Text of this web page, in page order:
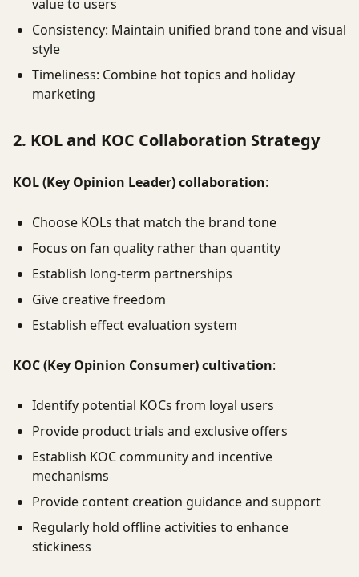
value to users
Consistency: Maintain unified brand tone and visual
style
Timeliness: Combine hot topics and holiday
marketing
2. KOL and KOC Collaboration Strategy
KOL (Key Opinion Leader) collaboration:
Choose KOLs that match the brand tone
Focus on fan quality rather than quantity
Establish long-term partnerships
Give creative freedom
Establish effect evaluation system
KOC (Key Opinion Consumer) cultivation:
Identify potential KOCs from loyal users
Provide product trials and exclusive offers
Establish KOC community and incentive
mechanisms
Provide content creation guidance and support
Regularly hold offline activities to enhance
stickiness